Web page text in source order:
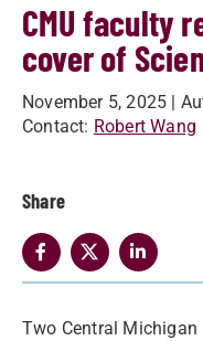
CMU faculty
cover of
November 5, 2025 |
Contact: Robert Wang
Share
Two Central